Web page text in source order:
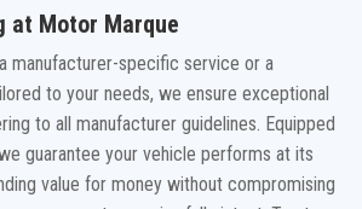
at Motor Marque
manufacturer-specific service or a
to your needs, we ensure exceptional
to all manufacturer guidelines. Equipped
guarantee your vehicle performs at its
value for money without compromising